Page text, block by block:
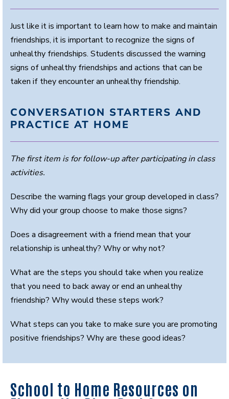
Just like it is important to learn how to make and maintain
friendships, it is important to recognize the signs of
unhealthy friendships. Students discussed the warning
signs of unhealthy friendships and actions that can be
taken if they encounter an unhealthy friendship.
CONVERSATION STARTERS AND
PRACTICE AT HOME
The first item is for follow-up after participating in class
activities.
Describe the warning flags your group developed in class?
Why did your group choose to make those signs?
Does a disagreement with a friend mean that your
relationship is unhealthy? Why or why not?
What are the steps you should take when you realize
that you need to back away or end an unhealthy
friendship? Why would these steps work?
What steps can you take to make sure you are promoting
positive friendships? Why are these good ideas?
School to Home Resources on